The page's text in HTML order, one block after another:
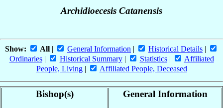
Archidioecesis Catanensis
Show: All | General Information | Historical Details |
Ordinaries| Historical Summary| Statistics|
Affiliated
People, Living| Affiliated People, Deceased
Bishop(s) General Information